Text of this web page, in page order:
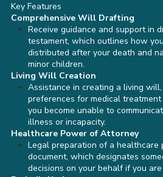
Key Features
Comprehensive Will Drafting
Receive guidance and support in
testament, which outlines how
distributed after your death and
minor children.
Living Will Creation
Assistance in creating a living
preferences for medical
you become unable to
illness or incapacity.
Healthcare Power of Attorney
Legal preparation of a
document, which designates
decisions on your behalf if you